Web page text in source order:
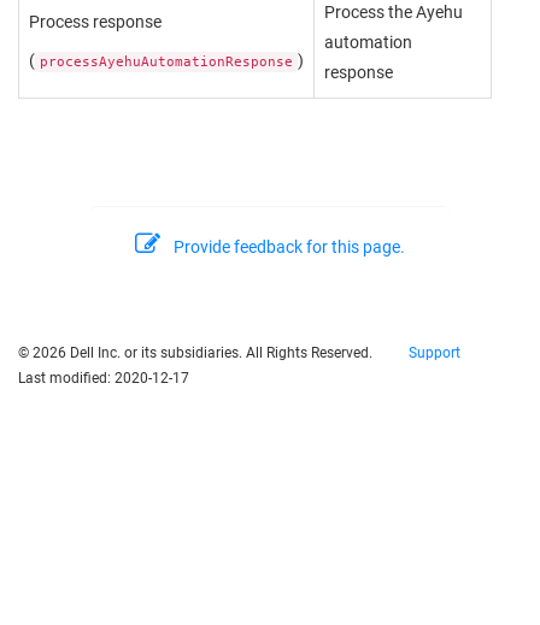
Process response
( processAyehuAutomationResponse )
Process the Ayehu
automation
response
Provide feedback for this page.
© 2026 Dell Inc. or its subsidiaries. All Rights Reserved.
Last modified: 2020-12-17
Support